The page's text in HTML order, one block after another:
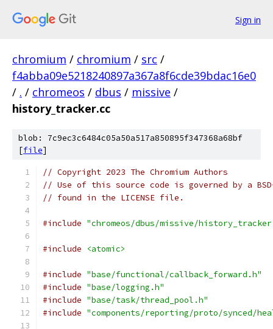
Sign in
chromium / chromium / src /
f4abba09e5218240897a367a8f6cde39bdac16e0
/ . / chromeos / dbus / missive /
history_tracker.cc
blob: 7c9ec3c6484c05a50a517a850895f347368a68bf
[file]
// Copyright 2023 The Chromium Authors
// Use of this source code is governed by a
// found in the LICENSE file.
#include "chromeos/dbus/missive/
#include <atomic>
#include "base/functional/callback_forward.h"
#include "base/logging.h"
#include "base/task/thread_pool.h"
#include "components/reporting/proto/synced/